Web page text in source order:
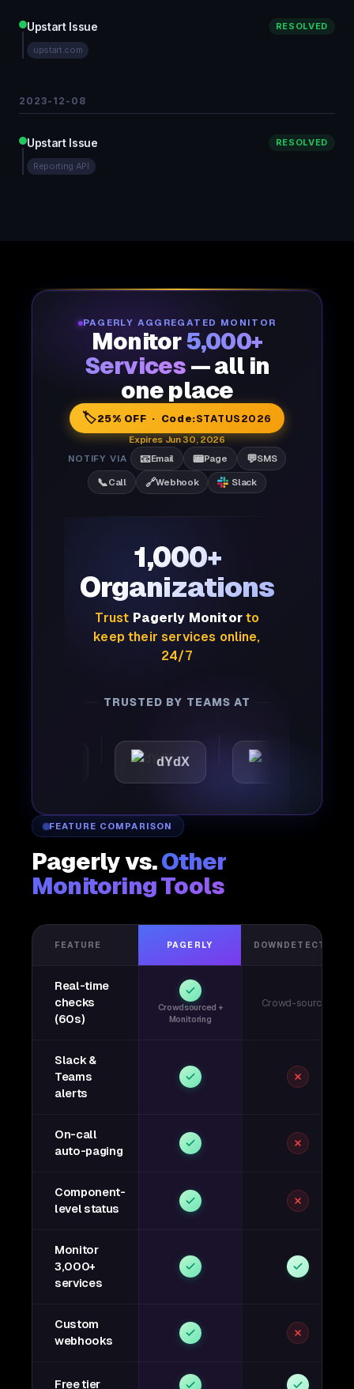
Upstart Issue RESOLVED
upstart.com
2023-12-08
Upstart Issue RESOLVED
Reporting API
PAGERLY AGGREGATED MONITOR
Monitor5,000+
Services — all in
one place
🏷️25% OFF · Code:STATUS2026
Expires Jun 30, 2026
NOTIFY VIA
📧Email 📟Page 💬SMS
📞Call 🔗Webhook Slack
1,000+
Organizations
Trust Pagerly Monitorto
keep their services online,
24/7
TRUSTED BY TEAMS AT
dYdX Joby
FEATURE COMPARISON
Pagerly vs.Other
Monitoring Tools
FEATURE PAGERLY DOWNDETECTOR
Real-time
checks
(60s)
Crowdsourced +
Monitoring
Crowd-sourced
Slack &
Teams
alerts
On-call
auto-paging
Component-
level status
Monitor
3,000+
services
Custom
webhooks
Free tier